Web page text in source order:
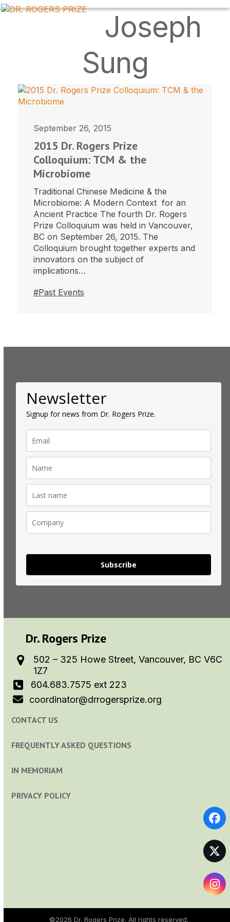
SkipOPEN
CLOSE
Joseph
Sung
September 26, 2015
2015 Dr. Rogers Prize
Colloquium: TCM & the
Microbiome
Traditional Chinese Medicine & the
Microbiome: A Modern Context for an
Ancient Practice The fourth Dr. Rogers
Prize Colloquium was held in Vancouver,
BC on September 26, 2015. The
Colloquium brought together experts and
innovators on the subject of
implications…
#Past Events
Newsletter
Signup for news from Dr. Rogers Prize.
Subscribe
Dr. Rogers Prize
502 – 325 Howe Street, Vancouver, BC V6C
1Z7
604.683.7575 ext 223
coordinator@drrogersprize.org
CONTACT US
FREQUENTLY ASKED QUESTIONS
IN MEMORIAM
PRIVACY POLICY
©2026 Dr. Rogers Prize. All rights reserved.